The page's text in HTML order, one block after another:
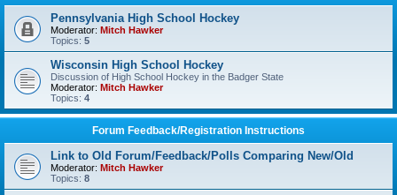
Pennsylvania High School Hockey
Moderator: Mitch Hawker
Topics: 5
Wisconsin High School Hockey
Discussion of High School Hockey in the Badger State
Moderator: Mitch Hawker
Topics: 4
Forum Feedback/Registration Instructions
Link to Old Forum/Feedback/Polls Comparing New/Old
Moderator: Mitch Hawker
Topics: 8